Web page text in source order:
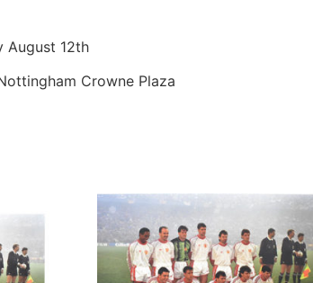
August 12th
Crowne Plaza